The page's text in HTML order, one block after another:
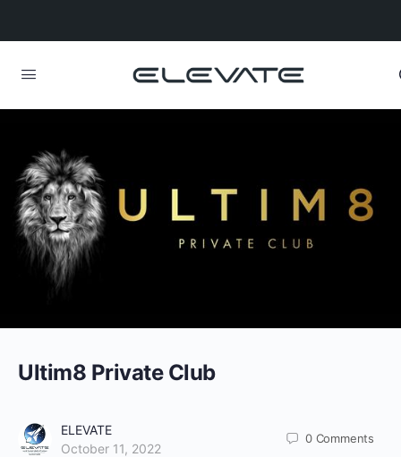
Ultim8 Private Club
ELEVATE
October 11, 2022
0 Comments